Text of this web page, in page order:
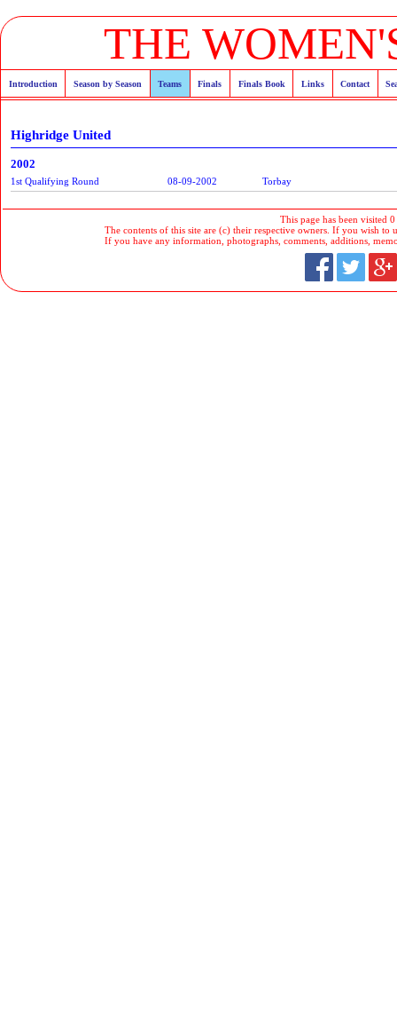
THE
Introduction Season by Season Teams Finals Finals Book Links Contact
Highridge United
2002
1st Qualifying Round 08-09-2002 Torbay
This page has been visited
The contents of this site are (c) their respective owners. If you wish to
If you have any information, photographs, comments, additions,